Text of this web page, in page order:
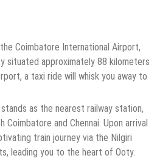
Coimbatore International Airport,
situated approximately 88 kilometers
a taxi ride will whisk you away to
as the nearest railway station,
and Chennai. Upon arrival
train journey via the Nilgiri
leading you to the heart of Ooty.